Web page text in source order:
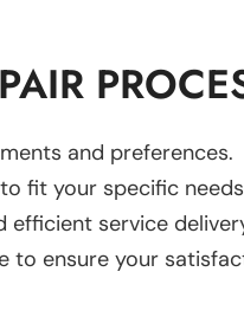
and preferences.
fit your specific
efficient service
to ensure your